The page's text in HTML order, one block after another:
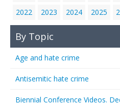
2022
2023 2024 2025
By Topic
Age and hate crime
Antisemitic hate crime
Biennial Conference Videos.